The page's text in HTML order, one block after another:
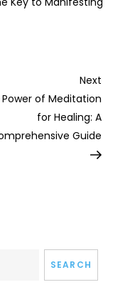
Next
Post
Next
Power of Meditation
for Healing: A
Guide
SEARCH